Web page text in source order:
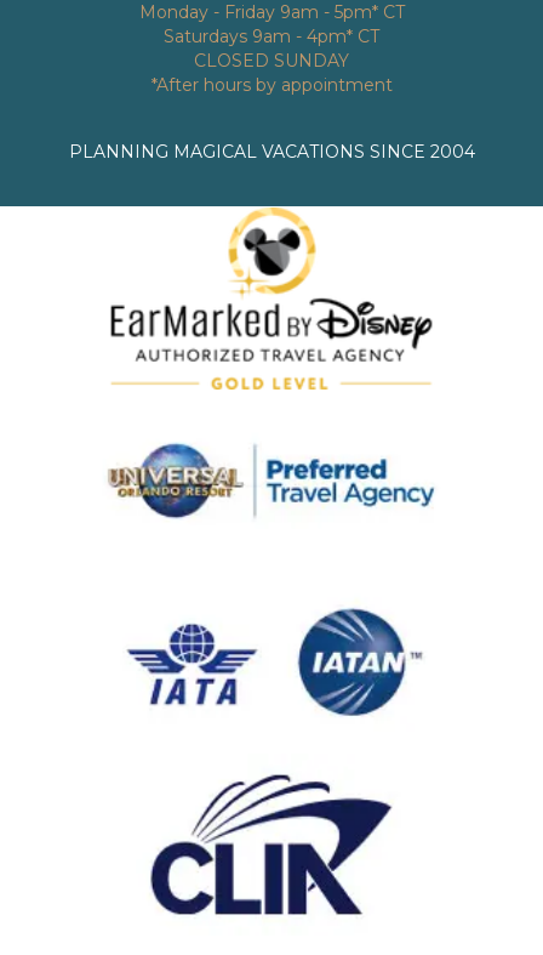
Monday - Friday 9am - 5pm* CT
Saturdays 9am - 4pm* CT
CLOSED SUNDAY
*After hours by appointment
PLANNING MAGICAL VACATIONS SINCE 2004